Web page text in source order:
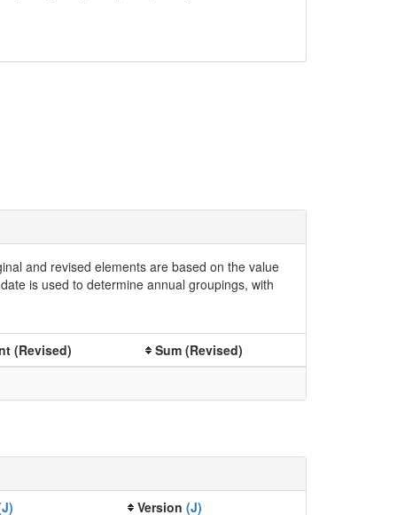
and revised elements are based on the value
is used to determine annual groupings, with
(Revised) Sum (Revised)
Version (J)